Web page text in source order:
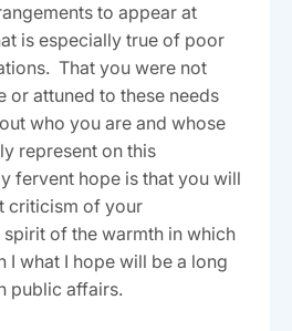
to appear at
is especially true of poor
That you were not
or attuned to these needs
who you are and whose
represent on this
fervent hope is that you will
criticism of your
of the warmth in which
I what I hope will be a long
public affairs.